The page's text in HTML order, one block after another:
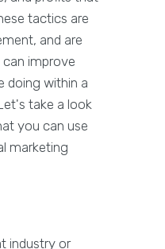
tactics are
and are
improve
doing within a
take a look
you can use
marketing
industry or